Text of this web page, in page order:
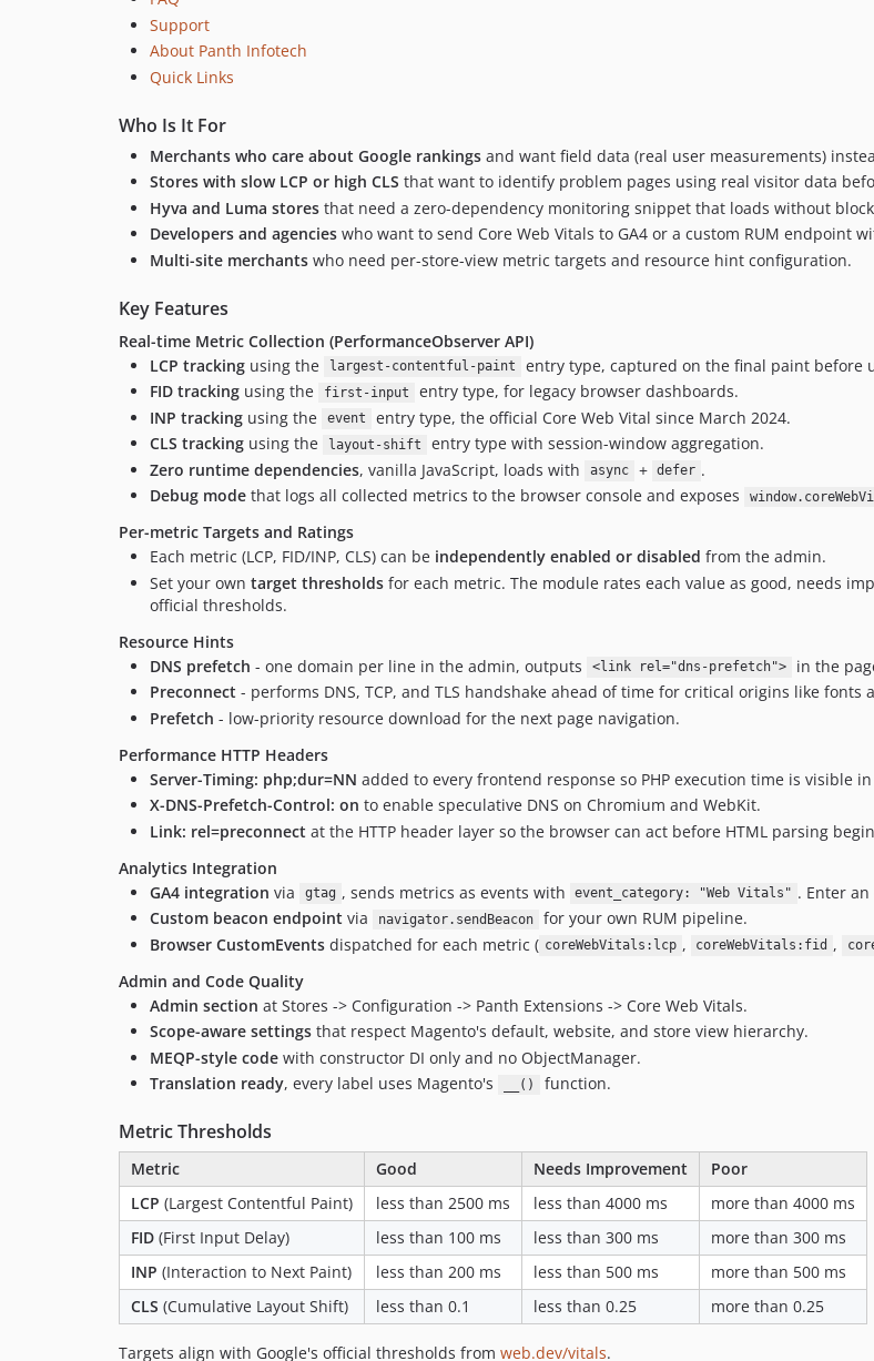
Support
About Panth Infotech
Quick Links
Who Is It For
Merchants who care about Google rankings and want field data (real user measurements)
Stores with slow LCP or high CLS that want to identify problem pages using real visitor data
Hyva and Luma stores that need a zero-dependency monitoring snippet that loads without
Developers and agencies who want to send Core Web Vitals to GA4 or a custom RUM endpoint
Multi-site merchants who need per-store-view metric targets and resource hint configuration.
Key Features
Real-time Metric Collection (PerformanceObserver API)
LCP tracking using the largest-contentful-paint
entry type, captured on the final paint before
FID tracking using the first-input
entry type, for legacy browser dashboards.
INP tracking using the event
entry type, the official Core Web Vital since March 2024.
CLS tracking using the layout-shift
entry type with session-window aggregation.
Zero runtime dependencies, vanilla JavaScript, loads with async + defer .
Debug mode that logs all collected metrics to the browser console and exposes
Per-metric Targets and Ratings
Each metric (LCP, FID/INP, CLS) can be independently enabled or disabled from the admin.
Set your own target thresholds for each metric. The module rates each value as good, needs
official thresholds.
Resource Hints
DNS prefetch - one domain per line in the admin, outputs <link rel="dns-prefetch">
in the
Preconnect - performs DNS, TCP, and TLS handshake ahead of time for critical origins like fonts
Prefetch - low-priority resource download for the next page navigation.
Performance HTTP Headers
Server-Timing: php;dur=NN added to every frontend response so PHP execution time is visible in
X-DNS-Prefetch-Control: on to enable speculative DNS on Chromium and WebKit.
Link: rel=preconnect at the HTTP header layer so the browser can act before HTML parsing
Analytics Integration
GA4 integration via gtag , sends metrics as events with event_category: "Web Vitals" . Enter
Custom beacon endpoint via navigator.sendBeacon
for your own RUM pipeline.
Browser CustomEvents dispatched for each metric ( coreWebVitals:lcp , coreWebVitals:fid ,
Admin and Code Quality
Admin section at Stores -> Configuration -> Panth Extensions -> Core Web Vitals.
Scope-aware settings that respect Magento's default, website, and store view hierarchy.
MEQP-style code with constructor DI only and no ObjectManager.
Translation ready, every label uses Magento's __() function.
Metric Thresholds
Metric Good Needs Improvement
Poor
LCP (Largest Contentful Paint) less than 2500 ms less than 4000 ms
more than 4000 ms
FID (First Input Delay) less than 100 ms less than 300 ms
more than 300 ms
INP (Interaction to Next Paint) less than 200 ms less than 500 ms
more than 500 ms
CLS (Cumulative Layout Shift) less than 0.1 less than 0.25 more than 0.25
Targets align with Google's official thresholds from web.dev/vitals.